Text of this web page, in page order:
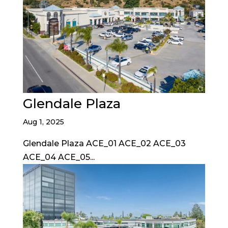
Glendale Plaza
Aug 1, 2025
Glendale Plaza ACE_01 ACE_02 ACE_03
ACE_04 ACE_05...